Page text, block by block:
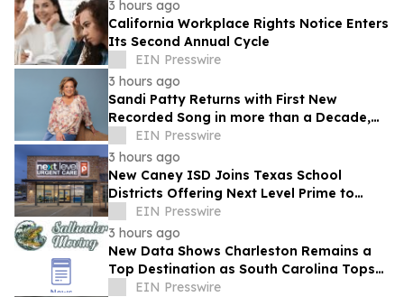
3 hours ago
California Workplace Rights Notice Enters
Its Second Annual Cycle
EIN Presswire
3 hours ago
Sandi Patty Returns with First New
Recorded Song in more than a Decade,
'The Voice I Have Now,' on August 21st
EIN Presswire
3 hours ago
New Caney ISD Joins Texas School
Districts Offering Next Level Prime to
Employees and Families
EIN Presswire
3 hours ago
New Data Shows Charleston Remains a
Top Destination as South Carolina Tops
the Nation in Inbound Migration
EIN Presswire